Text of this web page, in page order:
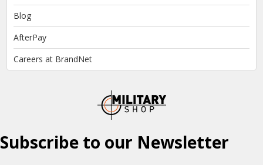
Blog
AfterPay
Careers at BrandNet